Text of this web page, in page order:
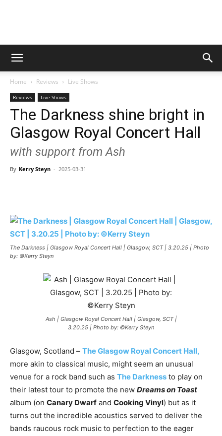
Digital
Magazine
Home Reviews Live Shows
Reviews Live Shows
The Darkness shine bright in
Glasgow Royal Concert Hall
with support from Ash
By Kerry Steyn - 2025-03-31
The Darkness | Glasgow Royal Concert Hall | Glasgow, SCT | 3.20.25 | Photo
by: ©Kerry Steyn
Ash | Glasgow Royal Concert Hall | Glasgow, SCT |
3.20.25 | Photo by: ©Kerry Steyn
Glasgow, Scotland – The Glasgow Royal Concert Hall,
more akin to classical music, might seem an unusual
venue for a rock band such as The Darkness to play on
their latest tour to promote the new Dreams on Toast
album (on Canary Dwarf and Cooking Vinyl) but as it
turns out the incredible acoustics served to deliver the
bands raucous rock music to perfection to the eager